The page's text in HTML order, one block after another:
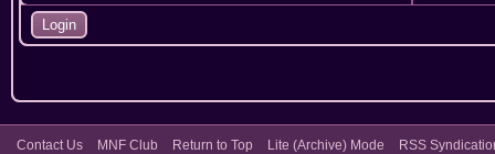
Contact Us MNF Club Return to Top Lite (Archive) Mode RSS